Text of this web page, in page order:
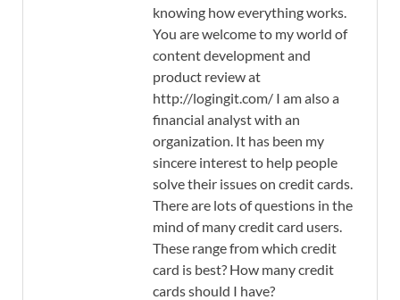
knowing how everything works.
You are welcome to my world of
content development and
product review at
http://logingit.com/ I am also a
financial analyst with an
organization. It has been my
sincere interest to help people
solve their issues on credit cards.
There are lots of questions in the
mind of many credit card users.
These range from which credit
card is best? How many credit
cards should I have?